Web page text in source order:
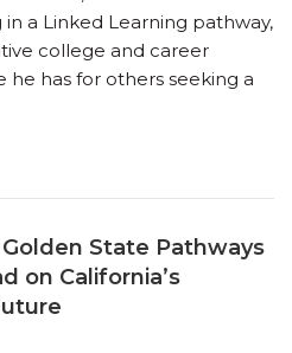
a Linked Learning pathway,
college and career
he has for others seeking a
State Pathways
on California’s